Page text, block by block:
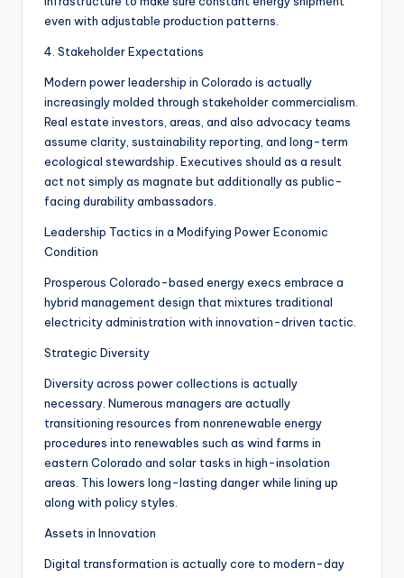
even with adjustable production patterns.
4. Stakeholder Expectations
Modern power leadership in Colorado is actually
increasingly molded through stakeholder commercialism.
Real estate investors, areas, and also advocacy teams
assume clarity, sustainability reporting, and long-term
ecological stewardship. Executives should as a result
act not simply as magnate but additionally as public-
facing durability ambassadors.
Leadership Tactics in a Modifying Power Economic
Condition
Prosperous Colorado-based energy execs embrace a
hybrid management design that mixtures traditional
electricity administration with innovation-driven tactic.
Strategic Diversity
Diversity across power collections is actually
necessary. Numerous managers are actually
transitioning resources from nonrenewable energy
procedures into renewables such as wind farms in
eastern Colorado and solar tasks in high-insolation
areas. This lowers long-lasting danger while lining up
along with policy styles.
Assets in Innovation
Digital transformation is actually core to modern-day